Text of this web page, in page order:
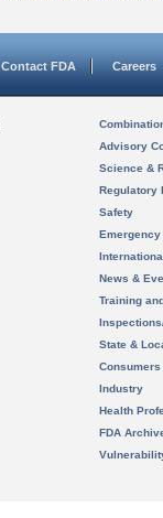
Contact FDA Careers
Advisory
Science &
Regulatory
Safety
News &
Training
State &
Consumers
Industry
Health
FDA